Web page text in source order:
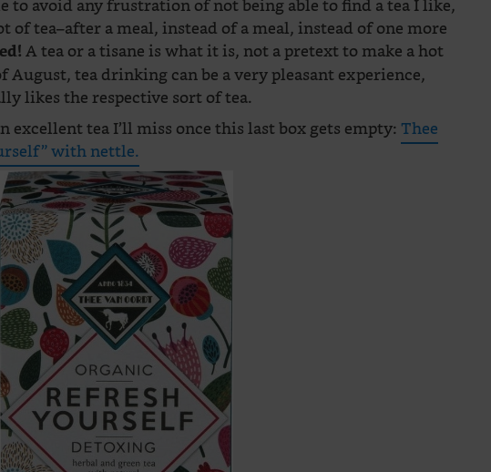
to avoid any frustration of not being able to find a tea I like,
of tea–after a meal, instead of a meal, instead of one more
A tea or a tisane is what it is, not a pretext to make a hot
August, tea drinking can be a very pleasant experience,
likes the respective sort of tea.
excellent tea I’ll miss once this last box gets empty: Thee
with nettle.